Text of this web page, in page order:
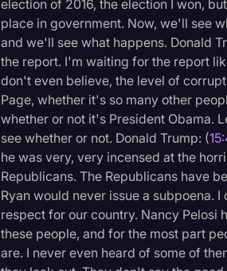
election of 2016, the election I won,
place in government. Now, we'll see
and we'll see what happens. Donald
the report. I'm waiting for the report
don't even believe, the level of
Page, whether it's so many other
whether or not it's President Obama.
see whether or not. Donald Trump: (
he was very, very incensed at the
Republicans. The Republicans have
Ryan would never issue a subpoena.
respect for our country. Nancy Pelosi
these people, and for the most part
are. I never even heard of some of